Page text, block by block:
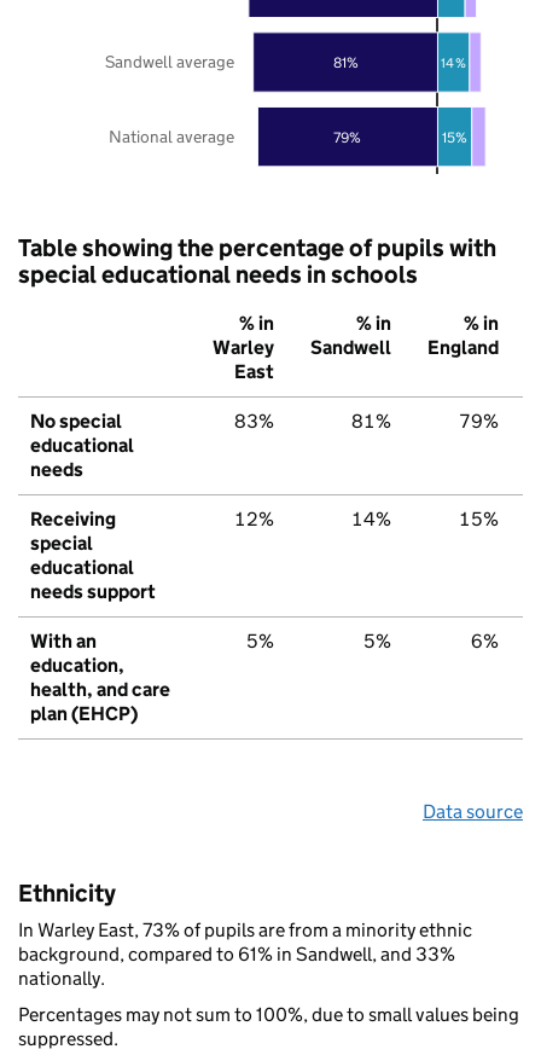
79%
81%
15%
14%
National average
Sandwell average
Table showing the percentage of pupils with
special educational needs in schools
% in
Warley
East
% in
Sandwell
% in
England
No special
educational
needs
83% 81% 79%
Receiving
special
educational
needs support
12% 14% 15%
With an
education,
health, and care
plan (EHCP)
5% 5% 6%
Data source
Ethnicity
In Warley East, 73% of pupils are from a minority ethnic
background, compared to 61% in Sandwell, and 33%
nationally.
Percentages may not sum to 100%, due to small values being
suppressed.